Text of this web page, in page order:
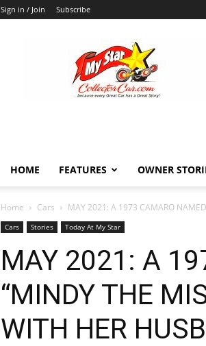
Sign in / Join Subscribe
MyStarCollectorCar
HOME FEATURES OWNER
Home Cars MAY 2021: A 1973 CAMARO
Cars Stories Today At My Star
MAY 2021: A
“MINDY THE
WITH HER